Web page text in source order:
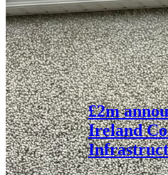
£2m
Ireland